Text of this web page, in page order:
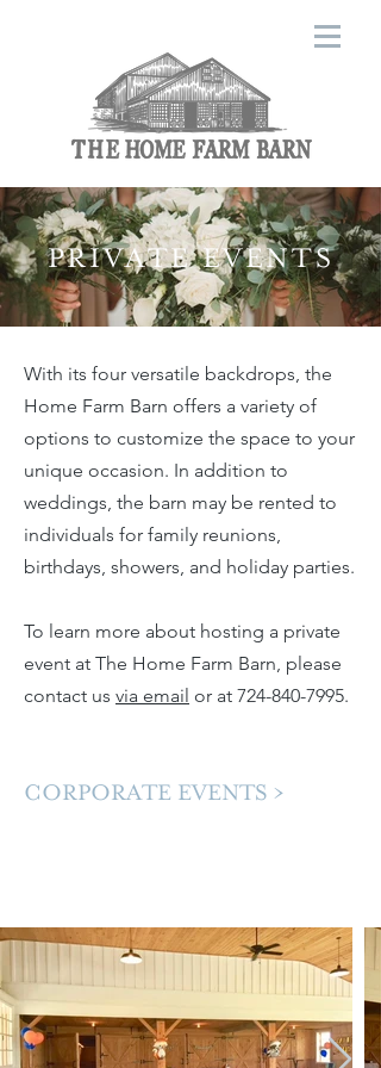
PRIVATE EVENTS
With its four versatile backdrops, the
Home Farm Barn offers a variety of
options to customize the space to your
unique occasion. In addition to
weddings, the barn may be rented to
individuals for family reunions,
birthdays, showers, and holiday parties.
To learn more about hosting a private
event at The Home Farm Barn, please
contact us via email or at 724-840-7995. ​
CORPORATE EVENTS >